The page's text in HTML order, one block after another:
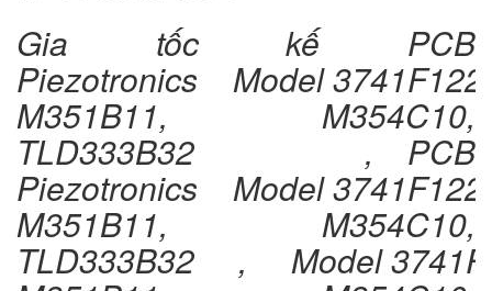
Gia tốc kế PCB
Piezotronics Model
M351B11, M354C10,
TLD333B32 , PCB
Piezotronics Model
M351B11, M354C10,
TLD333B32 , Model